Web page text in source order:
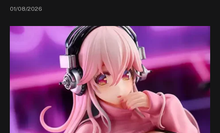
01/08/2026